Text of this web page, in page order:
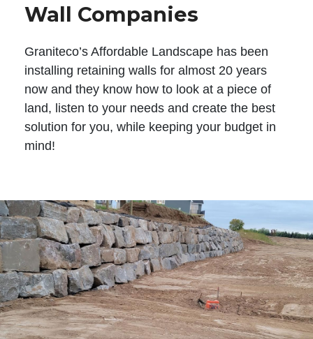
Wall Companies
Graniteco’s Affordable Landscape has been
installing retaining walls for almost 20 years
now and they know how to look at a piece of
land, listen to your needs and create the best
solution for you, while keeping your budget in
mind!